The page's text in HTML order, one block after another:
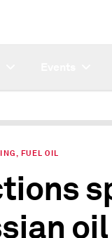
FUEL OIL